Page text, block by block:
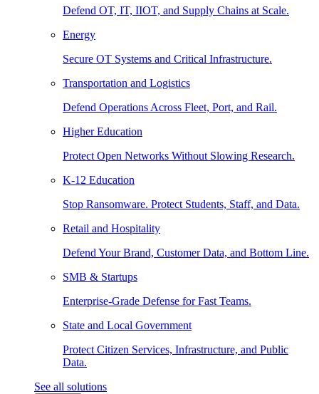
Defend OT, IT, IIOT, and Supply Chains at Scale.
Energy
Secure OT Systems and Critical Infrastructure.
Transportation and Logistics
Defend Operations Across Fleet, Port, and Rail.
Higher Education
Protect Open Networks Without Slowing Research.
K-12 Education
Stop Ransomware. Protect Students, Staff, and Data.
Retail and Hospitality
Defend Your Brand, Customer Data, and Bottom Line.
SMB & Startups
Enterprise-Grade Defense for Fast Teams.
State and Local Government
Protect Citizen Services, Infrastructure, and Public
Data.
See all solutions